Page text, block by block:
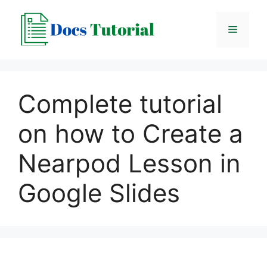
content
Menu
Complete tutorial
on how to Create a
Nearpod Lesson in
Google Slides